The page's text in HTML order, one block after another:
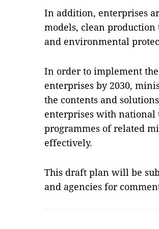
In addition, enterprises
models, clean
and environmental
In order to implement
enterprises by 2030,
the contents and
enterprises with national
programmes of related
effectively.
This draft plan will be
and agencies for